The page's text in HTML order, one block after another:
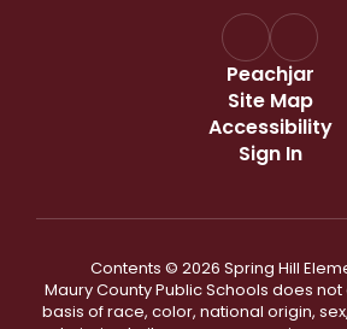
Peachjar
Site Map
Accessibility
Sign In
Contents © 2026 Spring Hill
Maury County Public Schools does
basis of race, color, national origin,